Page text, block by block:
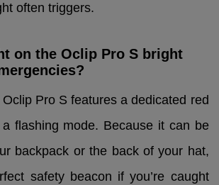
often triggers.
on the Oclip Pro S bright
Pro S features a dedicated red
a flashing mode. Because it can be
backpack or the back of your hat,
safety beacon if you’re caught